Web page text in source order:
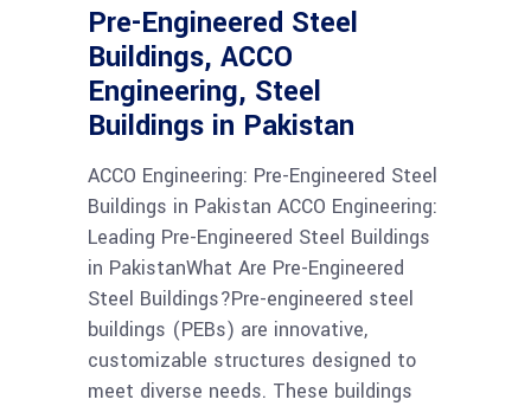
Pre-Engineered Steel
Buildings, ACCO
Engineering, Steel
Buildings in Pakistan
ACCO Engineering: Pre-Engineered Steel
Buildings in Pakistan ACCO Engineering:
Leading Pre-Engineered Steel Buildings
in PakistanWhat Are Pre-Engineered
Steel Buildings?Pre-engineered steel
buildings (PEBs) are innovative,
customizable structures designed to
meet diverse needs. These buildings